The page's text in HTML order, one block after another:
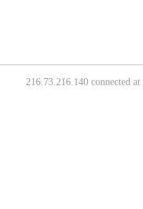
216.73.216.140 connected